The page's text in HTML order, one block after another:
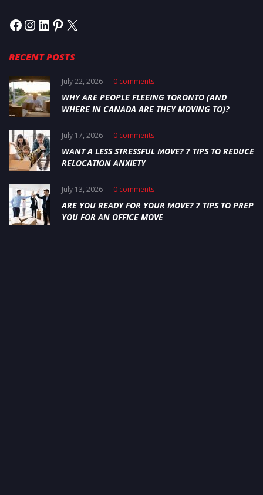
RECENT POSTS
July 22, 2026 0 comments
WHY ARE PEOPLE FLEEING TORONTO (AND
WHERE IN CANADA ARE THEY MOVING TO)?
July 17, 2026 0 comments
WANT A LESS STRESSFUL MOVE? 7 TIPS TO REDUCE
RELOCATION ANXIETY
July 13, 2026 0 comments
ARE YOU READY FOR YOUR MOVE? 7 TIPS TO PREP
YOU FOR AN OFFICE MOVE